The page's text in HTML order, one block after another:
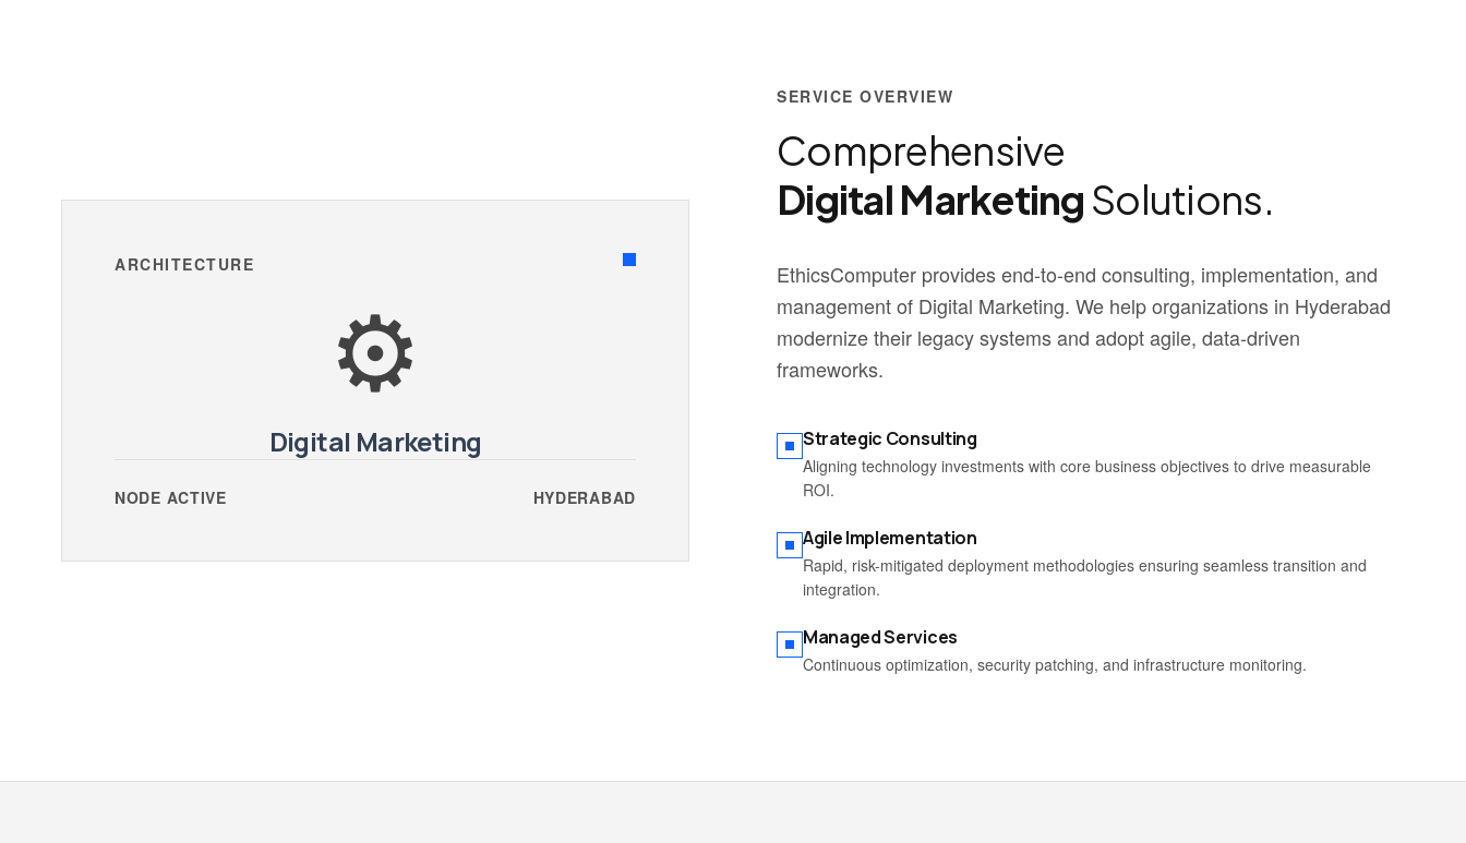
ARCHITECTURE
⚙️
Digital Marketing
NODE ACTIVE HYDERABAD
SERVICE OVERVIEW
Comprehensive
Digital Marketing Solutions.
EthicsComputer provides end-to-end consulting, implementation, and
management of Digital Marketing. We help organizations in Hyderabad
modernize their legacy systems and adopt agile, data-driven
frameworks.
Strategic Consulting
Aligning technology investments with core business objectives to drive measurable
ROI.
Agile Implementation
Rapid, risk-mitigated deployment methodologies ensuring seamless transition and
integration.
Managed Services
Continuous optimization, security patching, and infrastructure monitoring.